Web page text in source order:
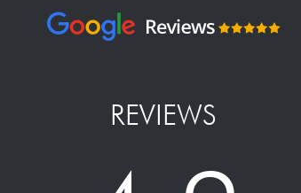
REVIEWS